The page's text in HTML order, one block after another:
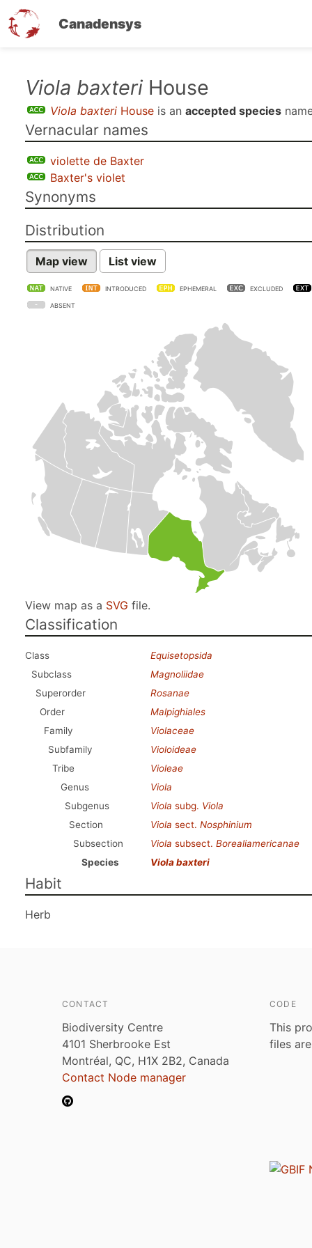
Canadensys
content
Viola baxteri House
Viola baxteri House is an accepted species
Vernacular names
violette de Baxter
Baxter's violet
Synonyms
Distribution
Map view List view
NATIVE INTRODUCED EPHEMERAL EXCLUDED
ABSENT
View map as a SVG file.
Classification
Class
Equisetopsida
Subclass
Magnoliidae
Superorder
Rosanae
Order
Malpighiales
Family
Violaceae
Subfamily
Violoideae
Tribe
Violeae
Genus
Viola
Subgenus
Viola subg. Viola
Section
Viola sect. Nosphinium
Subsection
Viola subsect. Borealiamericanae
Species
Viola baxteri
Habit
Herb
CONTACT
Biodiversity Centre
4101 Sherbrooke Est
Montréal, QC, H1X 2B2, Canada
Contact Node manager
CODE
This
files